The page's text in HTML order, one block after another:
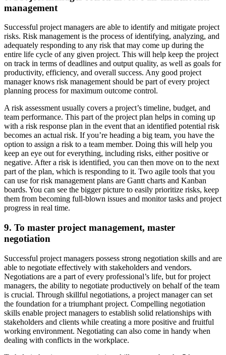
management
Successful project managers are able to identify and mitigate project
risks. Risk management is the process of identifying, analyzing, and
adequately responding to any risk that may come up during the
entire life cycle of any given project. This will help keep the project
on track in terms of deadlines and output quality, as well as goals for
productivity, efficiency, and overall success. Any good project
manager knows risk management should be part of every project
planning process for maximum outcome control.
A risk assessment usually covers a project’s timeline, budget, and
team performance. This part of the project plan helps in coming up
with a risk response plan in the event that an identified potential risk
becomes an actual risk. If you’re heading a big team, you have the
option to assign a risk to a team member. Doing this will help you
keep an eye out for everything, including risks, either positive or
negative. After a risk is identified, you can then move on to the next
part of the plan, which is responding to it. Two agile tools that you
can use for risk management plans are Gantt charts and Kanban
boards. You can see the bigger picture to easily prioritize risks, keep
them from becoming full-blown issues and monitor tasks and project
progress in real time.
9. To master project management, master
negotiation
Successful project managers possess strong negotiation skills and are
able to negotiate effectively with stakeholders and vendors.
Negotiations are a part of every professional’s life, but for project
managers, the ability to negotiate productively on behalf of the team
is crucial. Through skillful negotiations, a project manager can set
the foundation for a triumphant project. Compelling negotiation
skills enable project managers to establish solid relationships with
stakeholders and clients while creating a more positive and fruitful
working environment. Negotiating can also come in handy when
dealing with conflicts in the workplace.